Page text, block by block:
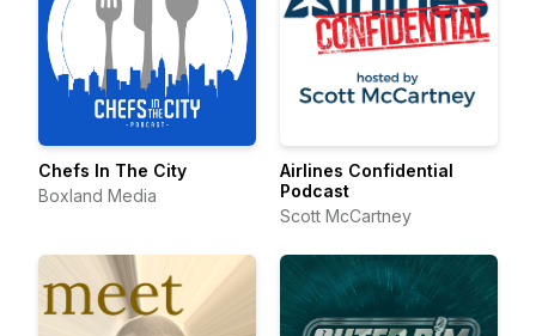
Chefs In The City
Boxland Media
Airlines Confidential
Podcast
Scott McCartney